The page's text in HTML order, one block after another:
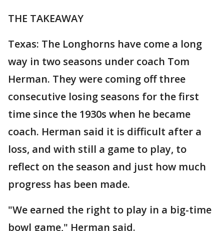
THE TAKEAWAY
Texas: The Longhorns have come a long
way in two seasons under coach Tom
Herman. They were coming off three
consecutive losing seasons for the first
time since the 1930s when he became
coach. Herman said it is difficult after a
loss, and with still a game to play, to
reflect on the season and just how much
progress has been made.
"We earned the right to play in a big-time
bowl game," Herman said.